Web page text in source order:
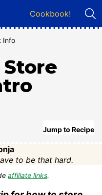
Cookbook!
Info
Jump to Recipe
to be that hard.
affiliate links.